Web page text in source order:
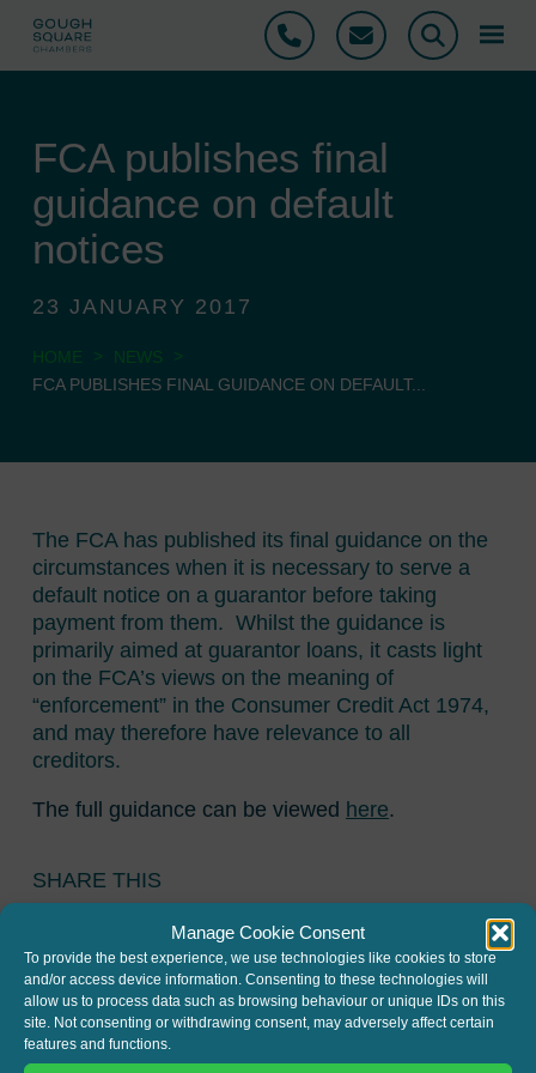
Manage Cookie Consent
To provide the best experience, we use technologies like cookies to store
and/or access device information. Consenting to these technologies will
allow us to process data such as browsing behaviour or unique IDs on this
site. Not consenting or withdrawing consent, may adversely affect certain
features and functions.
Phone Email Search
FCA publishes final
guidance on default
notices
23 JANUARY 2017
HOME > NEWS
>
FCA PUBLISHES FINAL GUIDANCE ON DEFAULT...
The FCA has published its final guidance on the
circumstances when it is necessary to serve a
default notice on a guarantor before taking
payment from them. Whilst the guidance is
primarily aimed at guarantor loans, it casts light
on the FCA’s views on the meaning of
“enforcement” in the Consumer Credit Act 1974,
and may therefore have relevance to all
creditors.
The full guidance can be viewed here.
SHARE THIS